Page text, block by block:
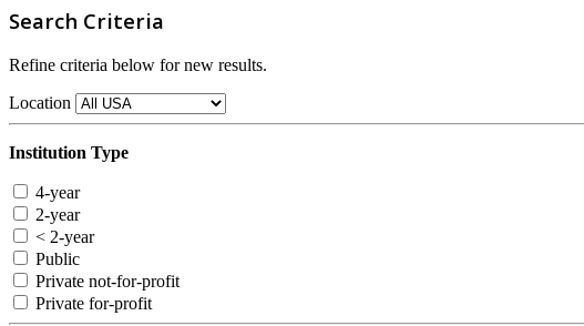
Search Criteria
Refine criteria below for new results.
Location
Institution Type
4-year
2-year
< 2-year
Public
Private not-for-profit
Private for-profit